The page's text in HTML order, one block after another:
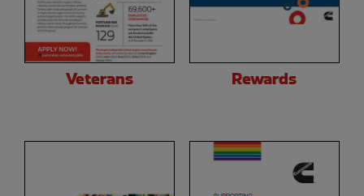
Veterans Rewards